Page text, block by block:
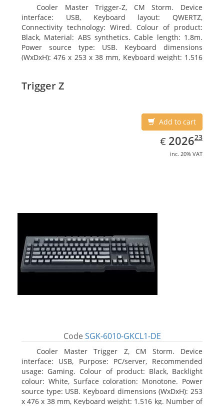
Cooler Master Trigger-Z, CM Storm. Device
interface: USB, Keyboard layout: QWERTZ,
Connectivity technology: Wired. Colour of product:
Black, Material: ABS synthetics. Cable length: 1.8m.
Power source type: USB. Keyboard dimensions
(WxDxH): 476 x 253 x 38 mm, Keyboard weight: 1.516
Trigger Z
Add to cart
€ EUR
2026.23
202623
inc. 20% VAT
Code SGK-6010-GKCL1-DE
Cooler Master Trigger Z, CM Storm. Device
interface: USB, Purpose: PC/server, Recommended
usage: Gaming. Colour of product: Black, Backlight
colour: White, Surface coloration: Monotone. Power
source type: USB. Keyboard dimensions (WxDxH): 253
x 476 x 38 mm, Keyboard weight: 1.516 kg. Number of